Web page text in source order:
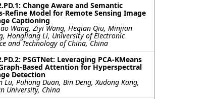
Change Aware and Semantic
Refine Model for Remote Sensing Image
Captioning
Wang, Ziyi Wang, Heqian Qiu, Minjian
Hongliang Li, University of Electronic
and Technology of China, China
PSGTNet: Leveraging PCA-KMeans
Based Attention for Hyperspectral
Detection
Lu, Puhong Duan, Bin Deng, Xudong Kang,
University, China